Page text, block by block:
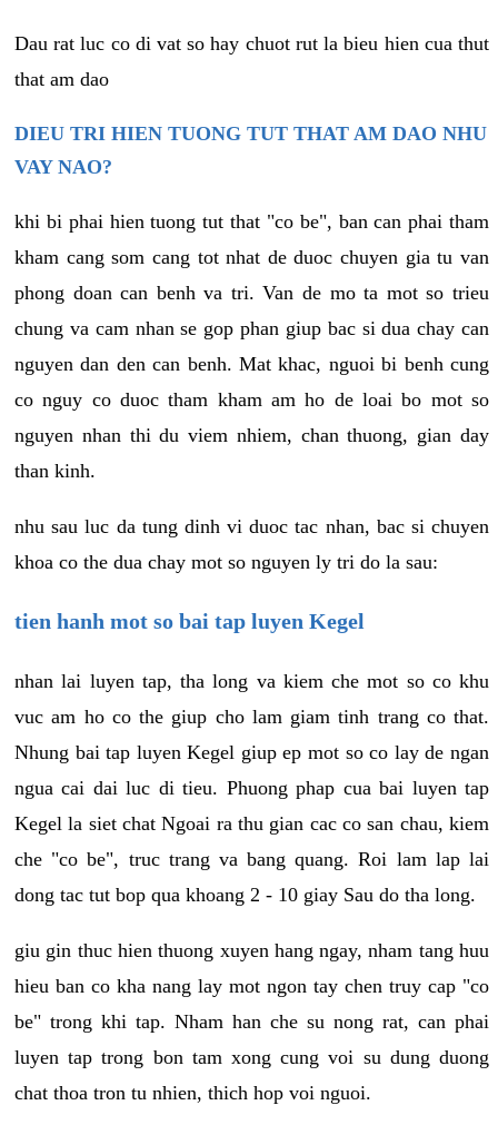
Dau rat luc co di vat so hay chuot rut la bieu hien cua thut
that am dao
DIEU TRI HIEN TUONG TUT THAT AM DAO NHU
VAY NAO?
khi bi phai hien tuong tut that "co be", ban can phai tham
kham cang som cang tot nhat de duoc chuyen gia tu van
phong doan can benh va tri. Van de mo ta mot so trieu
chung va cam nhan se gop phan giup bac si dua chay can
nguyen dan den can benh. Mat khac, nguoi bi benh cung
co nguy co duoc tham kham am ho de loai bo mot so
nguyen nhan thi du viem nhiem, chan thuong, gian day
than kinh.
nhu sau luc da tung dinh vi duoc tac nhan, bac si chuyen
khoa co the dua chay mot so nguyen ly tri do la sau:
tien hanh mot so bai tap luyen Kegel
nhan lai luyen tap, tha long va kiem che mot so co khu
vuc am ho co the giup cho lam giam tinh trang co that.
Nhung bai tap luyen Kegel giup ep mot so co lay de ngan
ngua cai dai luc di tieu. Phuong phap cua bai luyen tap
Kegel la siet chat Ngoai ra thu gian cac co san chau, kiem
che "co be", truc trang va bang quang. Roi lam lap lai
dong tac tut bop qua khoang 2 - 10 giay Sau do tha long.
giu gin thuc hien thuong xuyen hang ngay, nham tang huu
hieu ban co kha nang lay mot ngon tay chen truy cap "co
be" trong khi tap. Nham han che su nong rat, can phai
luyen tap trong bon tam xong cung voi su dung duong
chat thoa tron tu nhien, thich hop voi nguoi.